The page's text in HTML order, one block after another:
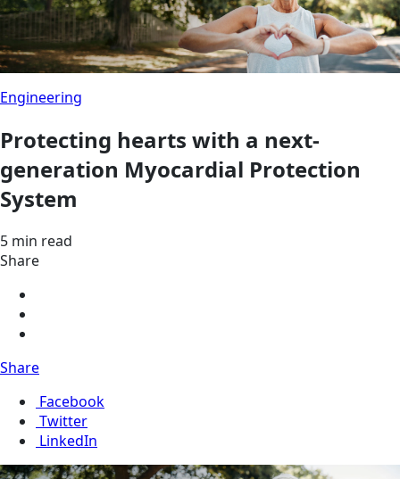
Engineering
Protecting hearts with a next-
generation Myocardial Protection
System
5 min read
Share
Share
Facebook
Twitter
LinkedIn